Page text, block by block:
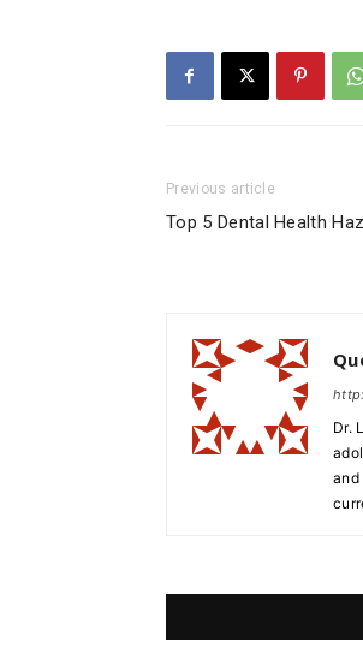
Previous article
Top 5 Dental Health
Dr.
and